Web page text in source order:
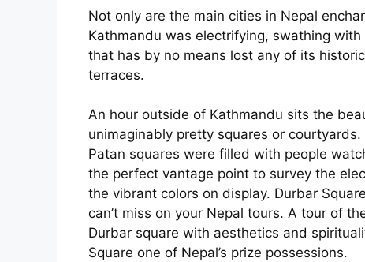
Not only are the main cities in Nepal
Kathmandu was electrifying, swathing
that has by no means lost any of its
terraces.
An hour outside of Kathmandu sits the
unimaginably pretty squares or
Patan squares were filled with people
the perfect vantage point to survey the
the vibrant colors on display. Durbar
can’t miss on your Nepal tours. A tour of
Durbar square with aesthetics and
Square one of Nepal’s prize possessions.